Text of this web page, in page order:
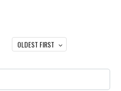
OLDEST FIRST